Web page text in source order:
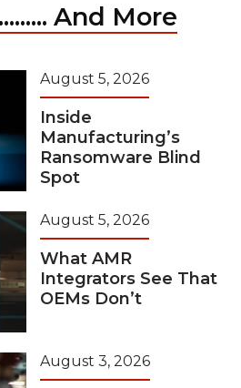
And More
August 5, 2026
Inside
Manufacturing’s
Ransomware Blind
Spot
August 5, 2026
What AMR
Integrators See That
OEMs Don’t
August 3, 2026